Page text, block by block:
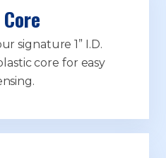
signature 1” I.D.
core for easy